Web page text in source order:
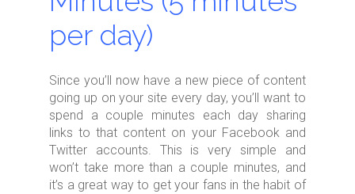
per day)
Since you’ll now have a new piece of content
going up on your site every day, you’ll want to
spend a couple minutes each day sharing
links to that content on your Facebook and
Twitter accounts. This is very simple and
won’t take more than a couple minutes, and
it’s a great way to get your fans in the habit of